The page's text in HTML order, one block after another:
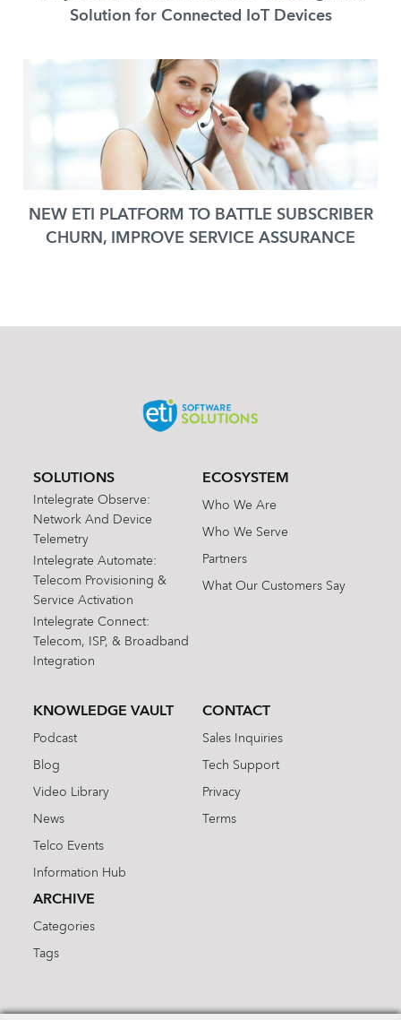
Solution for Connected IoT Devices
NEW ETI PLATFORM TO BATTLE SUBSCRIBER
CHURN, IMPROVE SERVICE ASSURANCE
SOLUTIONS
Intelegrate Observe:
Network And Device
Telemetry
Intelegrate Automate:
Telecom Provisioning &
Service Activation
Intelegrate Connect:
Telecom, ISP, & Broadband
Integration
ECOSYSTEM
Who We Are
Who We Serve
Partners
What Our Customers Say
KNOWLEDGE VAULT
Podcast
Blog
Video Library
News
Telco Events
Information Hub
ARCHIVE
Categories
Tags
CONTACT
Sales Inquiries
Tech Support
Privacy
Terms